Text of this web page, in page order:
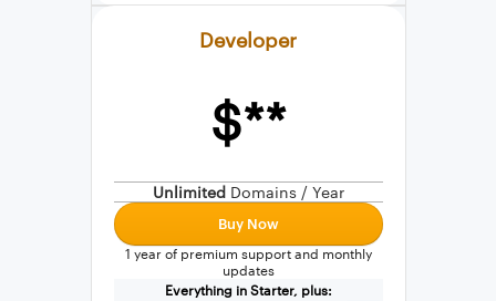
SQL Query Builder
Developer
$**
Unlimited Domains / Year
Buy Now
1 year of premium support and monthly
updates
Everything in Starter, plus: